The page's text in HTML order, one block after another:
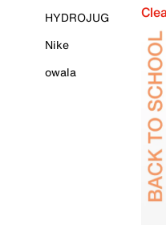
HYDROJUG
Nike
owala